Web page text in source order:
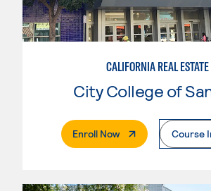
CALIFORNIA REAL ESTATE
Enroll Now. External PageCourse